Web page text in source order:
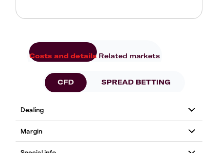
Costs and details Related markets
CFD SPREAD BETTING